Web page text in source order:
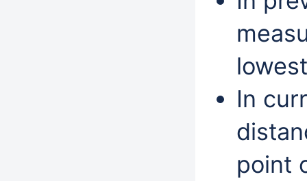
In
point